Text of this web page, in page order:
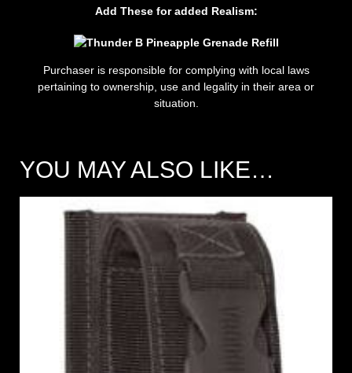
Add These for added Realism:
Purchaser is responsible for complying with local laws
pertaining to ownership, use and legality in their area or
situation.
YOU MAY ALSO LIKE…